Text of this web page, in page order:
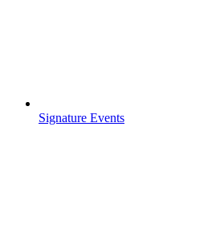
Signature Events